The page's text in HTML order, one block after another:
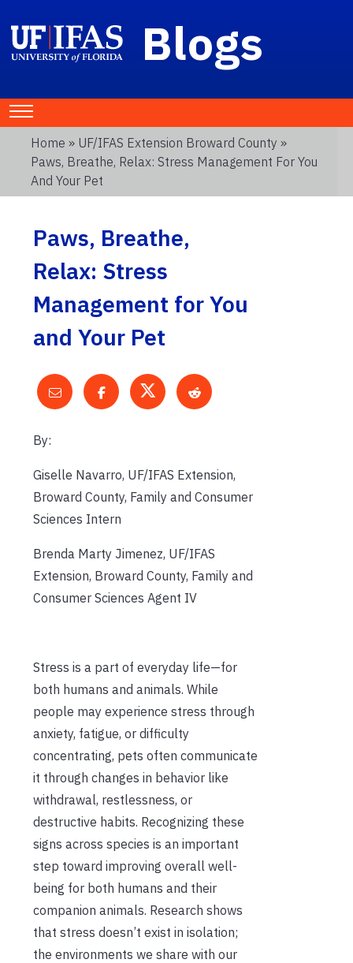
Blogs
Home » UF/IFAS Extension Broward County »
Paws, Breathe, Relax: Stress Management For You
And Your Pet
Paws, Breathe,
Relax: Stress
Management for You
and Your Pet
By:
Giselle Navarro, UF/IFAS Extension,
Broward County, Family and Consumer
Sciences Intern
Brenda Marty Jimenez, UF/IFAS
Extension, Broward County, Family and
Consumer Sciences Agent IV
Stress is a part of everyday life—for
both humans and animals. While
people may experience stress through
anxiety, fatigue, or difficulty
concentrating, pets often communicate
it through changes in behavior like
withdrawal, restlessness, or
destructive habits. Recognizing these
signs across species is an important
step toward improving overall well-
being for both humans and their
companion animals. Research shows
that stress doesn’t exist in isolation;
the environments we share with our